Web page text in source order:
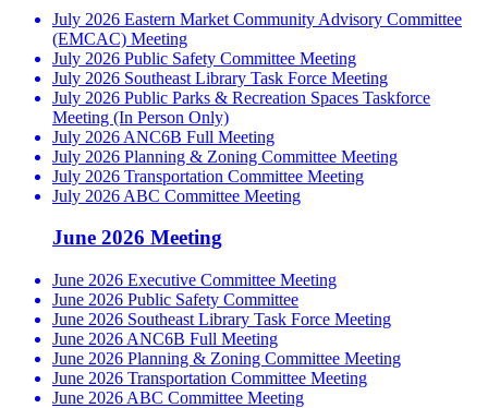
July 2026 Eastern Market Community Advisory Committee
(EMCAC) Meeting
July 2026 Public Safety Committee Meeting
July 2026 Southeast Library Task Force Meeting
July 2026 Public Parks & Recreation Spaces Taskforce
Meeting (In Person Only)
July 2026 ANC6B Full Meeting
July 2026 Planning & Zoning Committee Meeting
July 2026 Transportation Committee Meeting
July 2026 ABC Committee Meeting
June 2026 Meeting
June 2026 Executive Committee Meeting
June 2026 Public Safety Committee
June 2026 Southeast Library Task Force Meeting
June 2026 ANC6B Full Meeting
June 2026 Planning & Zoning Committee Meeting
June 2026 Transportation Committee Meeting
June 2026 ABC Committee Meeting